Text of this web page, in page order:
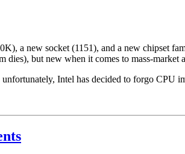
a new socket (1151), and a new chipset
but new when it comes to mass-market
Intel has decided to forgo CPU